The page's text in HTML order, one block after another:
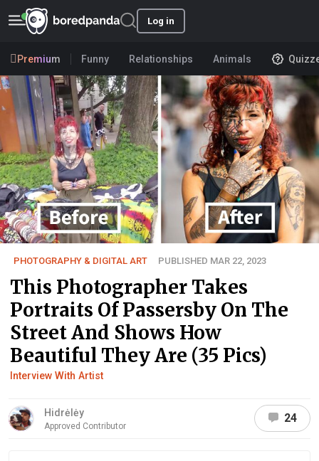
Log in
Premium Funny Relationships Animals
PHOTOGRAPHY & DIGITAL ART PUBLISHED MAR 22, 2023
This Photographer Takes
Portraits Of Passersby On The
Street And Shows How
Beautiful They Are (35 Pics)
Interview With Artist
Hidrėlėy
Approved Contributor
24